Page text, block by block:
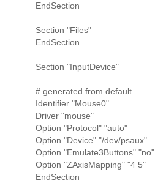
EndSection
Section "Files"
EndSection
Section "InputDevice"
# generated from default
Identifier "Mouse0"
Driver "mouse"
Option "Protocol" "auto"
Option "Device" "/dev/psaux"
Option "Emulate3Buttons" "no"
Option "ZAxisMapping" "4 5"
EndSection